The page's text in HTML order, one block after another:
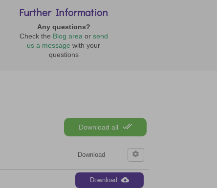
Further Information
Any questions?
Check the Blog area or send
us a message with your
questions
Download all
Download
Download